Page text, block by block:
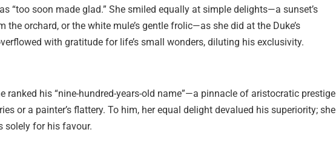
“too soon made glad.” She smiled equally at simple delights—a sunset’s
orchard, or the white mule’s gentle frolic—as she did at the Duke’s
with gratitude for life’s small wonders, diluting his exclusivity.
ranked his “nine-hundred-years-old name”—a pinnacle of aristocratic prestige
or a painter’s flattery. To him, her equal delight devalued his superiority; she
solely for his favour.